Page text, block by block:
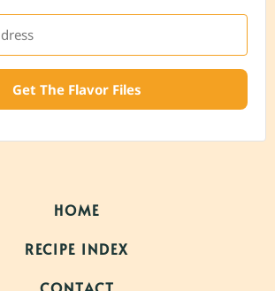
Get The Flavor Files
HOME
RECIPE INDEX